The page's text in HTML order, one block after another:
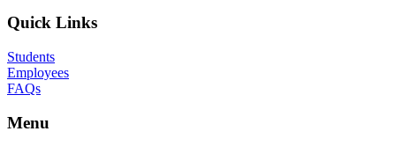
Quick Links
Students
Employees
FAQs
Menu